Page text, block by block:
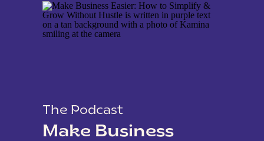
The Podcast
Make Business